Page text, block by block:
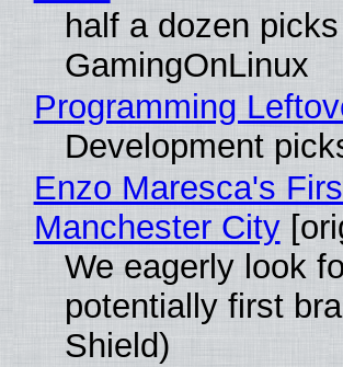
half a dozen
GamingOnLinux
Programming
Development
Enzo Maresca's
Manchester City
We eagerly look
potentially first
Shield)